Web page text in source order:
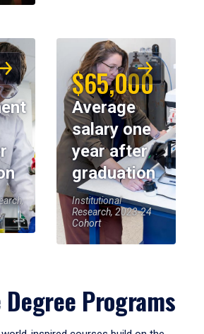
$65,000
Average
salary one
year after
graduation
Institutional
Research, 2023-24
Cohort
Programs